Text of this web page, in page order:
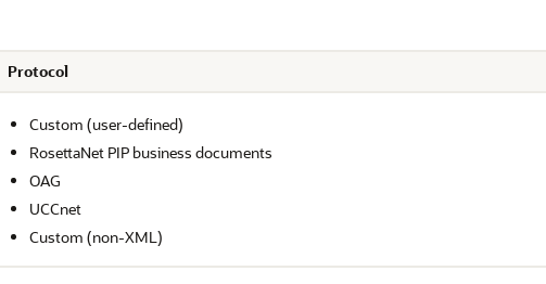
Protocol
Custom (user-defined)
RosettaNet PIP business documents
OAG
UCCnet
Custom (non-XML)